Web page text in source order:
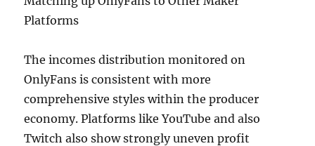
Platforms
The incomes distribution monitored on
OnlyFans is consistent with more
comprehensive styles within the producer
economy. Platforms like YouTube and also
Twitch also show strongly uneven profit